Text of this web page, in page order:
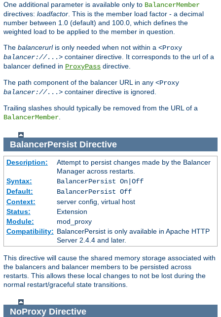
One additional parameter is available only to BalancerMember
directives: loadfactor. This is the member load factor - a decimal
number between 1.0 (default) and 100.0, which defines the
weighted load to be applied to the member in question.
The balancerurlis only needed when not within a <Proxy
balancer://...> container directive. It corresponds to the url of a
balancer defined in ProxyPass directive.
The path component of the balancer URL in any <Proxy
balancer://...> container directive is ignored.
Trailing slashes should typically be removed from the URL of a
BalancerMember.
BalancerPersistDirective
Description:
Attempt to persist changes made by the Balancer
Manager across restarts.
Syntax:
BalancerPersist On|Off
Default:
BalancerPersist Off
Context:
server config, virtual host
Status:
Extension
Module:
mod_proxy
Compatibility: BalancerPersist is only available in Apache HTTP
Server 2.4.4 and later.
This directive will cause the shared memory storage associated with
the balancers and balancer members to be persisted across
restarts. This allows these local changes to not be lost during the
normal restart/graceful state transitions.
NoProxyDirective